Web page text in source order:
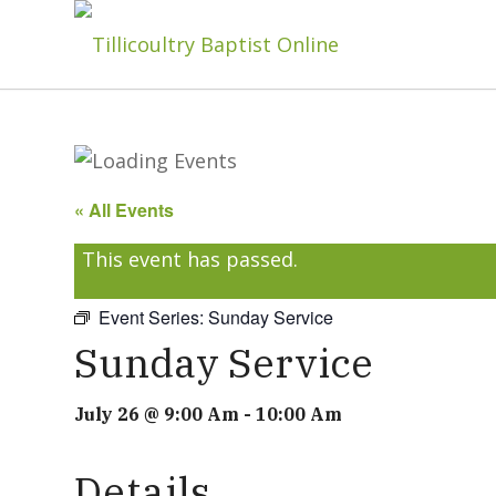
« All Events
This event has passed.
Event Series: Sunday Service
Sunday Service
July 26 @ 9:00 Am - 10:00 Am